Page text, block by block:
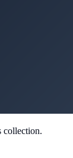
collection.